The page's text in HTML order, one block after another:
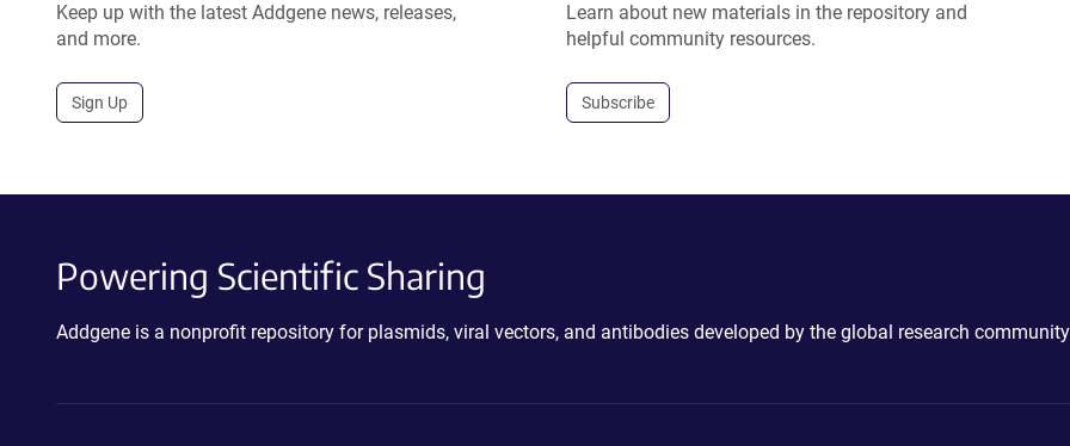
Keep up with the latest Addgene news, releases,
and more.
Sign Up
Learn about new materials in the repository and
helpful community resources.
Subscribe
Powering Scientific Sharing
Addgene is a nonprofit repository for plasmids, viral vectors, and antibodies developed by the global research